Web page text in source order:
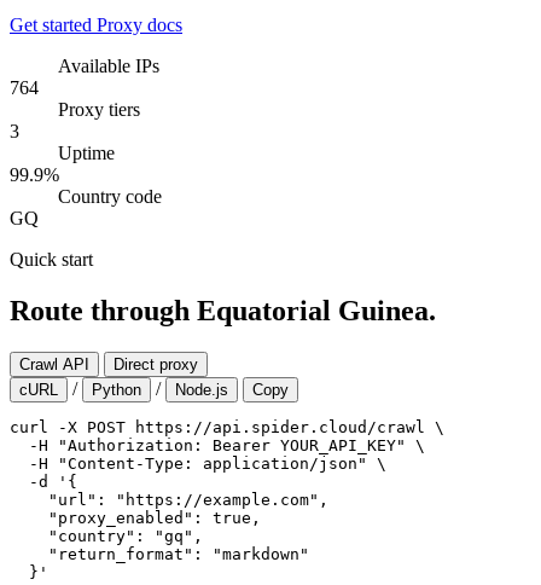
Get started Proxy docs
Available IPs
764
Proxy tiers
3
Uptime
99.9%
Country code
GQ
Quick start
Route through Equatorial Guinea.
Crawl API
Direct proxy
cURL
/ Python / Node.js Copy
curl -X POST https://api.spider.cloud/crawl \
  -H "Authorization: Bearer YOUR_API_KEY" \
  -H "Content-Type: application/json" \
  -d '{
    "url": "https://example.com",
    "proxy_enabled": true,
    "country": "gq",
    "return_format": "markdown"
  }'